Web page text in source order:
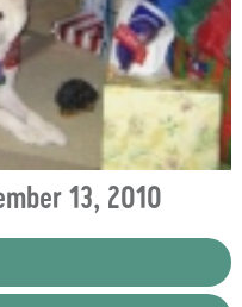
13, 2010